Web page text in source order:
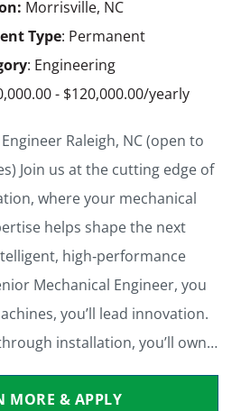
Morrisville, NC
Type: Permanent
: Engineering
- $120,000.00/yearly
Raleigh, NC (open to
Join us at the cutting edge of
where your mechanical
helps shape the next
high‑performance
Mechanical Engineer, you
you’ll lead innovation.
installation, you’ll own…
MORE & APPLY